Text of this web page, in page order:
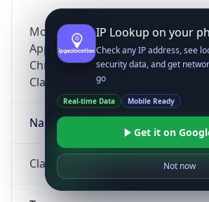
Mozilla/5.0 (Linux; Android 14;
AppleWebKit/537.36 (KHTML, like
Chrome/131.0.0.0 Mobile Safari/
ClaudeBot/1.0;
Name
ClaudeBot
IP Lookup on your
Check any IP address, see
security data, and get
go
Real-time Data Mobile Ready
Get it on
Not now